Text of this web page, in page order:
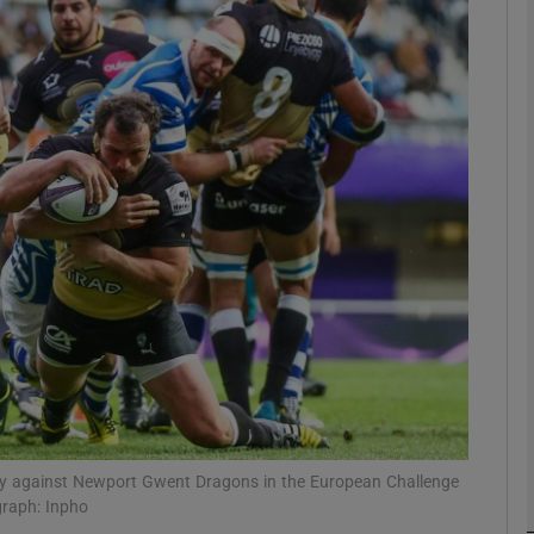
Show Motors sub sections
Show Podcasts sub sections
Show Gaeilge sub sections
Show History sub sections
against Newport Gwent Dragons in the European Challenge
Inpho